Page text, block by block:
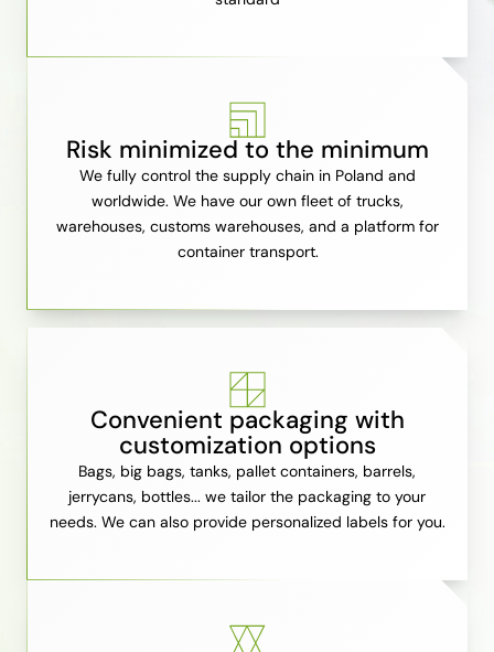
Risk minimized to the minimum
We fully control the supply chain in Poland and
worldwide. We have our own fleet of trucks,
warehouses, customs warehouses, and a platform for
container transport.
Convenient packaging with
customization options
Bags, big bags, tanks, pallet containers, barrels,
jerrycans, bottles... we tailor the packaging to your
needs. We can also provide personalized labels for you.